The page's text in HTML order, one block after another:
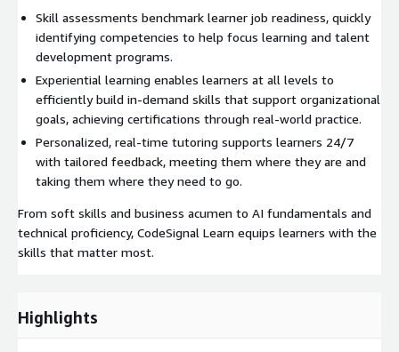
Skill assessments benchmark learner job readiness, quickly
identifying competencies to help focus learning and talent
development programs.
Experiential learning enables learners at all levels to
efficiently build in-demand skills that support organizational
goals, achieving certifications through real-world practice.
Personalized, real-time tutoring supports learners 24/7
with tailored feedback, meeting them where they are and
taking them where they need to go.
From soft skills and business acumen to AI fundamentals and
technical proficiency, CodeSignal Learn equips learners with the
skills that matter most.
Highlights